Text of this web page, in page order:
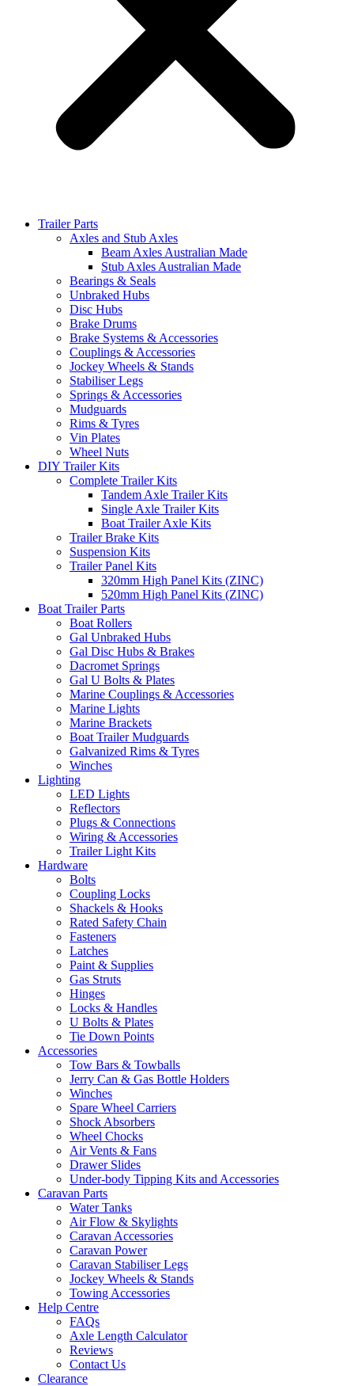
Trailer Parts
Axles and Stub Axles
Beam Axles Australian Made
Stub Axles Australian Made
Bearings & Seals
Unbraked Hubs
Disc Hubs
Brake Drums
Brake Systems & Accessories
Couplings & Accessories
Jockey Wheels & Stands
Stabiliser Legs
Springs & Accessories
Mudguards
Rims & Tyres
Vin Plates
Wheel Nuts
DIY Trailer Kits
Complete Trailer Kits
Tandem Axle Trailer Kits
Single Axle Trailer Kits
Boat Trailer Axle Kits
Trailer Brake Kits
Suspension Kits
Trailer Panel Kits
320mm High Panel Kits (ZINC)
520mm High Panel Kits (ZINC)
Boat Trailer Parts
Boat Rollers
Gal Unbraked Hubs
Gal Disc Hubs & Brakes
Dacromet Springs
Gal U Bolts & Plates
Marine Couplings & Accessories
Marine Lights
Marine Brackets
Boat Trailer Mudguards
Galvanized Rims & Tyres
Winches
Lighting
LED Lights
Reflectors
Plugs & Connections
Wiring & Accessories
Trailer Light Kits
Hardware
Bolts
Coupling Locks
Shackels & Hooks
Rated Safety Chain
Fasteners
Latches
Paint & Supplies
Gas Struts
Hinges
Locks & Handles
U Bolts & Plates
Tie Down Points
Accessories
Tow Bars & Towballs
Jerry Can & Gas Bottle Holders
Winches
Spare Wheel Carriers
Shock Absorbers
Wheel Chocks
Air Vents & Fans
Drawer Slides
Under-body Tipping Kits and Accessories
Caravan Parts
Water Tanks
Air Flow & Skylights
Caravan Accessories
Caravan Power
Caravan Stabiliser Legs
Jockey Wheels & Stands
Towing Accessories
Help Centre
FAQs
Axle Length Calculator
Reviews
Contact Us
Clearance